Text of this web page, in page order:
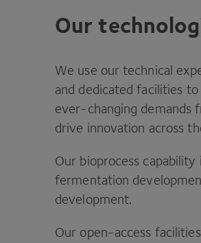
Our
We use our technical
and dedicated facilities
ever-changing demands
drive innovation across
Our bioprocess capability
fermentation
development.
Our open-access